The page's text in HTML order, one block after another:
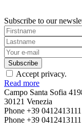
Subscribe to our
Accept privacy.
Read more
Campo Santa Sofia
30121 Venezia
Phone +39 0412413111
Phone +39 0412413111